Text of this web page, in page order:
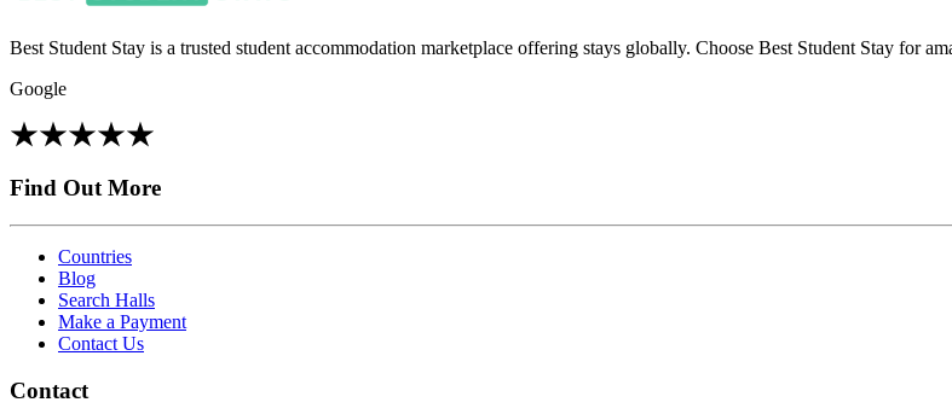
Best Student Stay is a trusted student accommodation marketplace offering stays globally. Choose Best Student Stay for
Google
Find Out More
Countries
Blog
Search Halls
Make a Payment
Contact Us
Contact